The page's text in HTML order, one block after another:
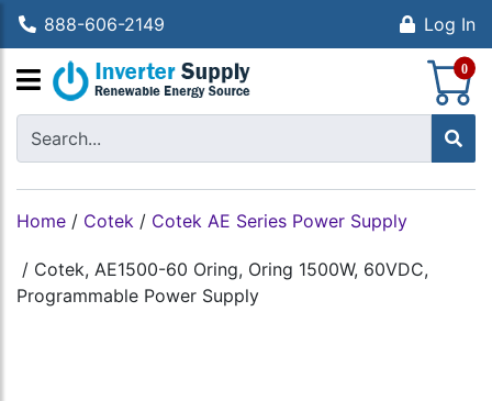
888-606-2149 Log In
0
Home / Cotek / Cotek AE Series Power Supply
/ Cotek, AE1500-60 Oring, Oring 1500W, 60VDC,
Programmable Power Supply